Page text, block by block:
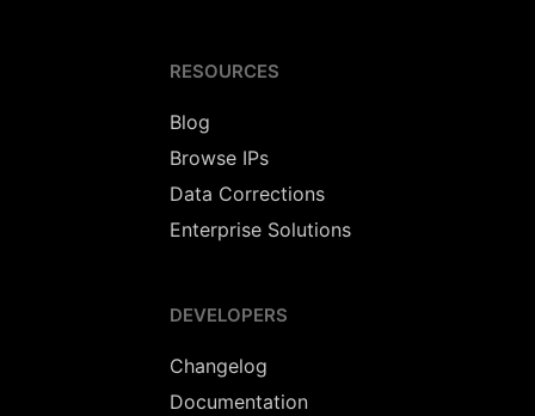
RESOURCES
Blog
Browse IPs
Data Corrections
Enterprise Solutions
DEVELOPERS
Changelog
Documentation